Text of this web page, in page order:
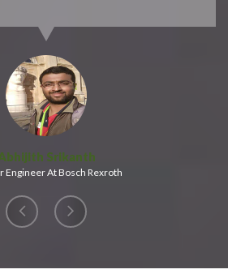
Srikanth
Engineer At Bosch Rexroth